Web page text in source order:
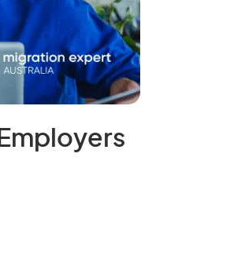
Employers